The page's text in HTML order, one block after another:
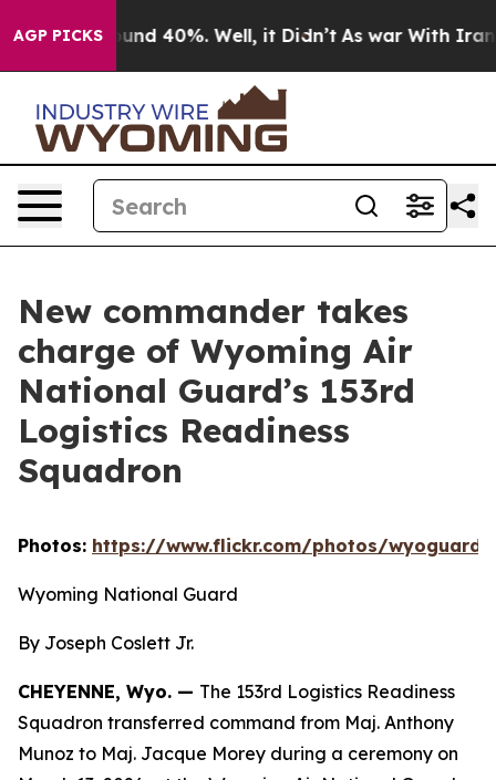
AGP PICKSAround 40%. Well, it Didn’t As war With Iran
New commander takes
charge of Wyoming Air
National Guard’s 153rd
Logistics Readiness
Squadron
Photos: https://www.flickr.com/photos/wyoguard/
Wyoming National Guard
By Joseph Coslett Jr.
CHEYENNE, Wyo. — The 153rd Logistics Readiness
Squadron transferred command from Maj. Anthony
Munoz to Maj. Jacque Morey during a ceremony on